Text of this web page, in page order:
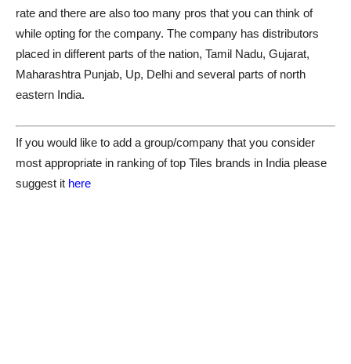
rate and there are also too many pros that you can think of
while opting for the company. The company has distributors
placed in different parts of the nation, Tamil Nadu, Gujarat,
Maharashtra Punjab, Up, Delhi and several parts of north
eastern India.
If you would like to add a group/company that you consider
most appropriate in ranking of top Tiles brands in India please
suggest it here